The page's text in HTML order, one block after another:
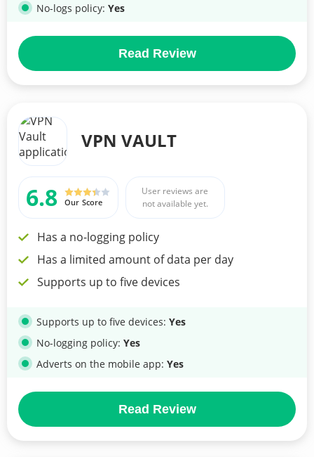
No-logs policy: Yes
Read Review
VPN VAULT
6.8 Our Score
User reviews are
not available yet.
Has a no-logging policy
Has a limited amount of data per day
Supports up to five devices
Supports up to five devices: Yes
No-logging policy: Yes
Adverts on the mobile app: Yes
Read Review